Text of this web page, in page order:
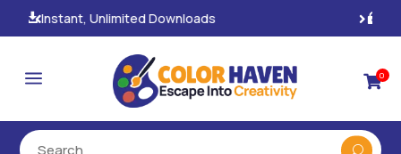
100% Secure Payments & Checkout
a 0